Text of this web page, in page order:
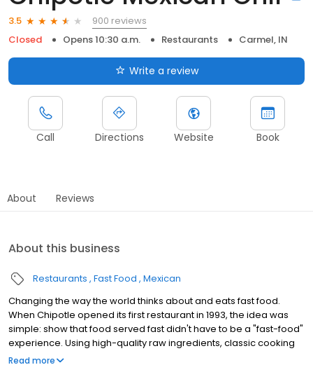
3.5
900 reviews
Closed
Opens 10:30 a.m. Restaurants Carmel, IN
Write a review
Call Directions Website Book
About Reviews
About this business
Restaurants Fast Food Mexican
Changing the way the world thinks about and eats fast food.
When Chipotle opened its first restaurant in 1993, the idea was
simple: show that food served fast didn't have to be a "fast-food"
experience. Using high-quality raw ingredients, classic cooking
techniques, and distinctive interior design, we brought features
Read more